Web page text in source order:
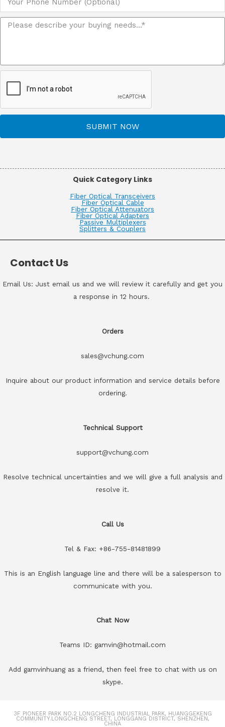
SUBMIT NOW
Quick Category Links
Fiber Optical Transceivers
Fiber Optical Cable
Fiber Optical Attenuators
Fiber Optical Adapters
Passive Multiplexers
Splitters & Couplers
Contact Us
Email Us: Just email us and we will review it carefully and get you
a response in 12 hours.
Orders
sales@vchung.com
Inquire about our product information and service details before
ordering.
Technical Support
support@vchung.com
Resolve technical uncertainties and we will give a full analysis and
resolve it.
Call Us
Tel & Fax: +86-755-81481899
This is an English language line and there will be a salesperson to
communicate with you.
Chat Now
Teams ID: gamvin@hotmail.com
Add gamvinhuang as a friend, then feel free to chat with us on
skype.
3F PIONEER PARK NO.2 LONGCHENG INDUSTRIAL PARK, HUANGGEKENG
COMMUNITY.LONGCHENG STREET, LONGGANG DISTRICT, SHENZHEN,
CHINA